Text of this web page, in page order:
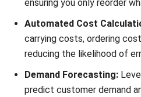
HashMicro follows strict
primary sources such as
and trusted publications to
relevant.